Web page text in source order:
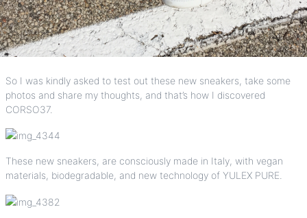
So I was kindly asked to test out these new sneakers, take some
photos and share my thoughts, and that’s how I discovered
CORSO37.
These new sneakers, are consciously made in Italy, with vegan
materials, biodegradable, and new technology of YULEX PURE.